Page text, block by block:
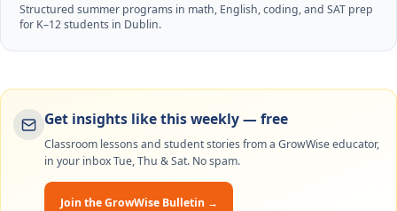
Structured summer programs in math, English, coding, and SAT prep
for K–12 students in Dublin.
Get insights like this weekly — free
Classroom lessons and student stories from a GrowWise educator,
in your inbox Tue, Thu & Sat. No spam.
Join the GrowWise Bulletin →